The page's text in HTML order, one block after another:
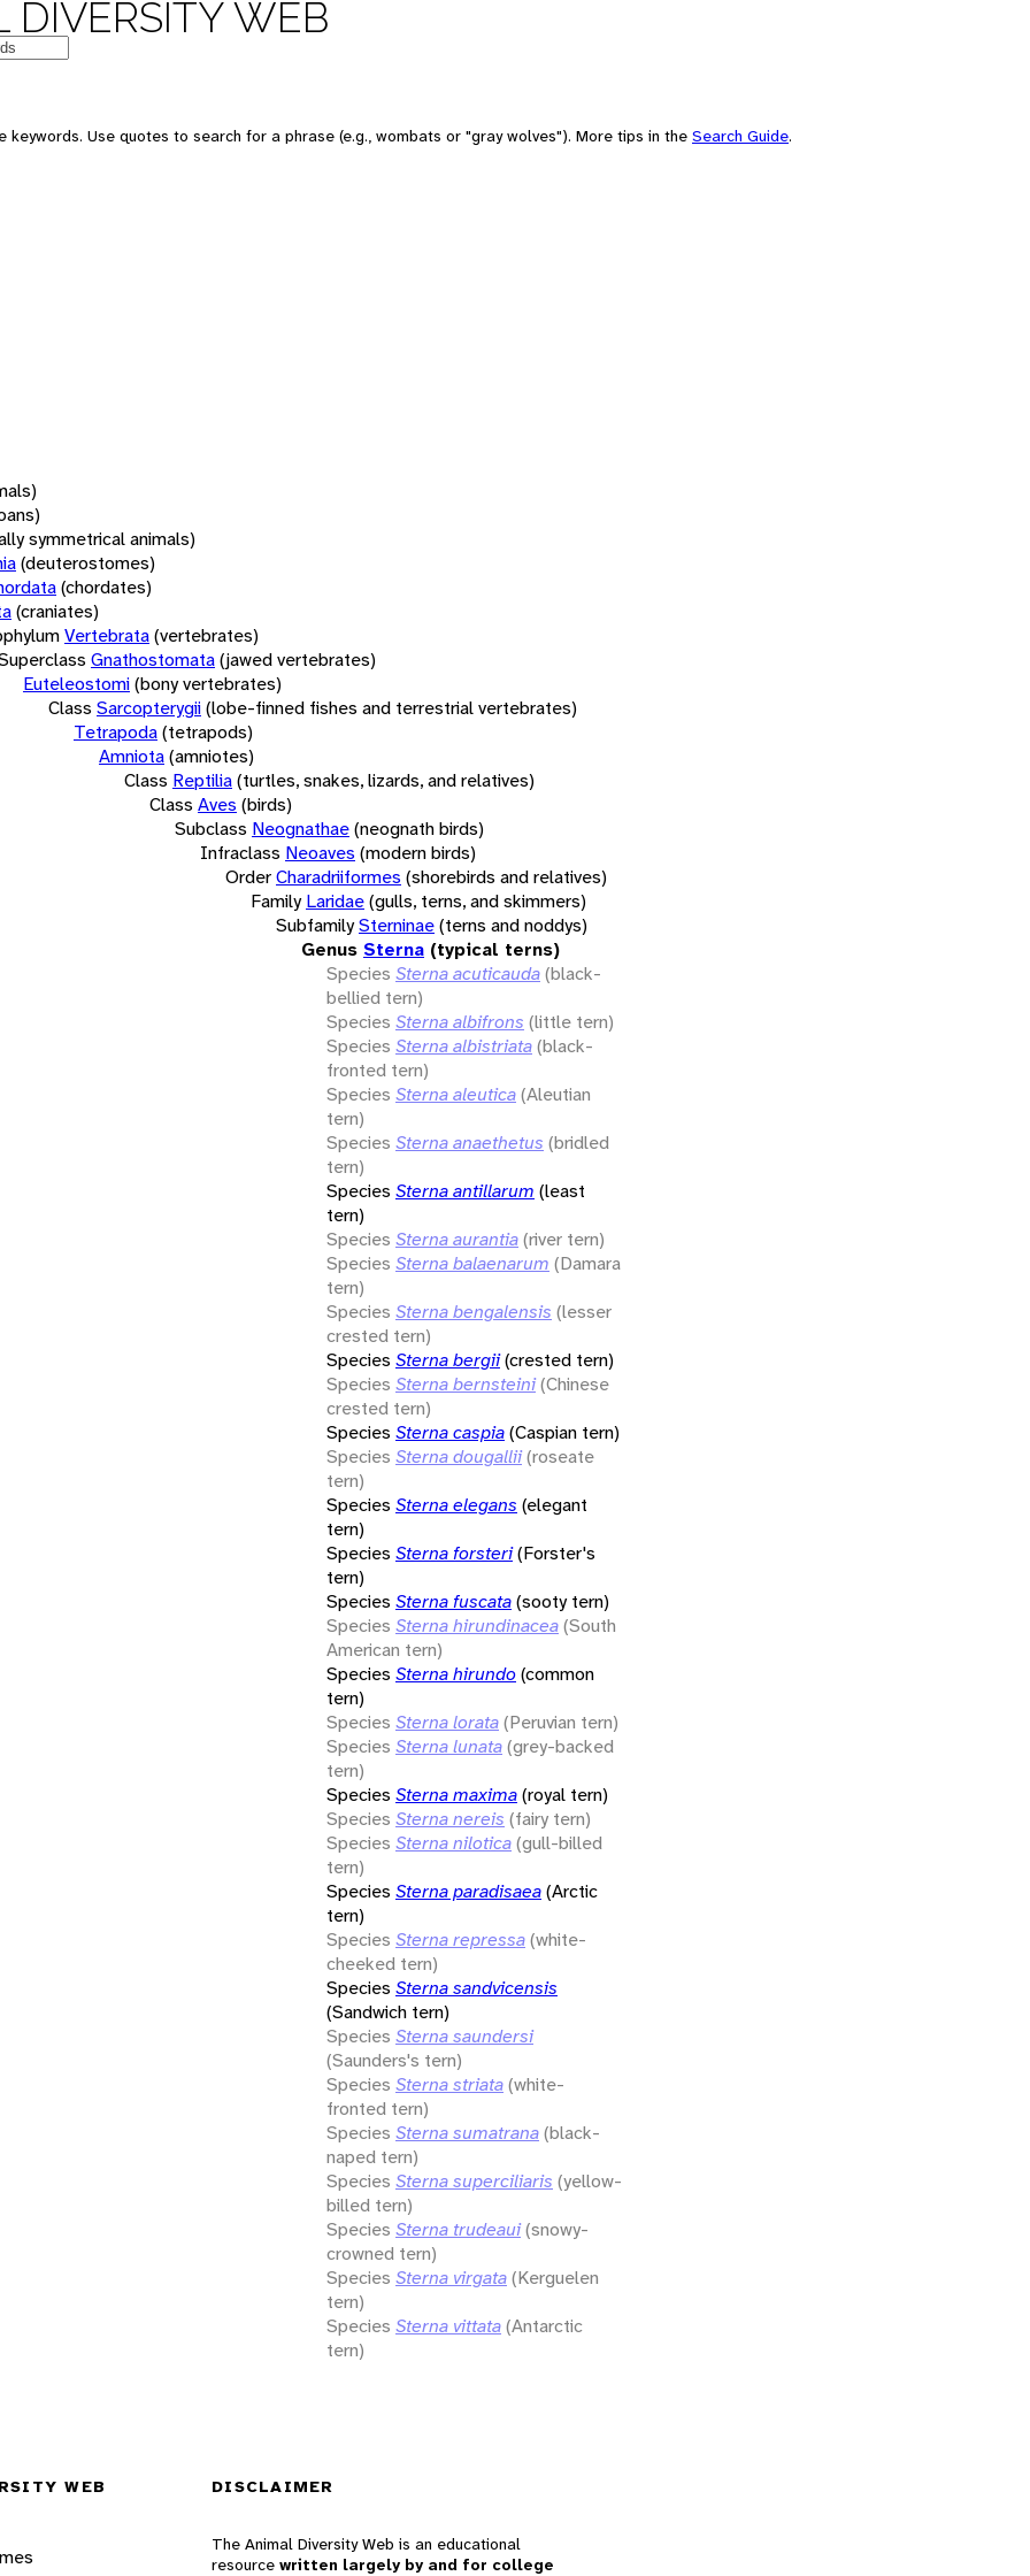
DIVERSITY WEB
keywords. Use quotes to search for a phrase (e.g., wombats or "gray wolves"). More tips in the Search Guide.
symmetrical animals)
(deuterostomes)
(chordates)
(craniates)
Vertebrata(vertebrates)
Gnathostomata(jawed vertebrates)
Euteleostomi(bony vertebrates)
Class Sarcopterygii(lobe-finned fishes and terrestrial vertebrates)
Tetrapoda(tetrapods)
Amniota(amniotes)
Class Reptilia(turtles, snakes, lizards, and relatives)
Class Aves (birds)
Subclass Neognathae(neognath birds)
Infraclass Neoaves (modern birds)
OrderCharadriiformes (shorebirds and relatives)
Family Laridae(gulls, terns, and skimmers)
SubfamilySterninae(terns and noddys)
Genus Sterna (typical terns)
Species Sterna acuticauda(black-
bellied tern)
Species Sterna albifrons (little tern)
Species Sterna albistriata(black-
fronted tern)
Species Sterna aleutica(Aleutian
tern)
Species Sterna anaethetus (bridled
tern)
Species Sterna antillarum (least
tern)
Species Sterna aurantia(river tern)
Species Sterna balaenarum (Damara
tern)
Species Sterna bengalensis (lesser
crested tern)
Species Sterna bergii(crested tern)
Species Sterna bernsteini(Chinese
crested tern)
Species Sterna caspia(Caspian tern)
Species Sterna dougallii(roseate
tern)
Species Sterna elegans (elegant
tern)
Species Sterna forsteri(Forster's
tern)
Species Sterna fuscata(sooty tern)
Species Sterna hirundinacea(South
American tern)
Species Sterna hirundo(common
tern)
Species Sterna lorata(Peruvian tern)
Species Sterna lunata(grey-backed
tern)
Species Sterna maxima(royal tern)
Species Sterna nereis (fairy tern)
Species Sterna nilotica(gull-billed
tern)
Species Sterna paradisaea(Arctic
tern)
Species Sterna repressa(white-
cheeked tern)
Species Sterna sandvicensis
(Sandwich tern)
Species Sterna saundersi
(Saunders's tern)
Species Sterna striata(white-
fronted tern)
Species Sterna sumatrana(black-
naped tern)
Species Sterna superciliaris (yellow-
billed tern)
Species Sterna trudeaui(snowy-
crowned tern)
Species Sterna virgata(Kerguelen
tern)
Species Sterna vittata(Antarctic
tern)
WEB DISCLAIMER
The Animal Diversity Web is an educational
resource written largely by and for college